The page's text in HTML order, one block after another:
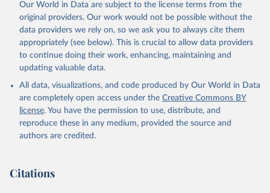
Our World in Data are subject to the license terms from the
original providers. Our work would not be possible without the
data providers we rely on, so we ask you to always cite them
appropriately (see below). This is crucial to allow data providers
to continue doing their work, enhancing, maintaining and
updating valuable data.
All data, visualizations, and code produced by Our World in Data
are completely open access under the Creative Commons BY
license. You have the permission to use, distribute, and
reproduce these in any medium, provided the source and
authors are credited.
Citations